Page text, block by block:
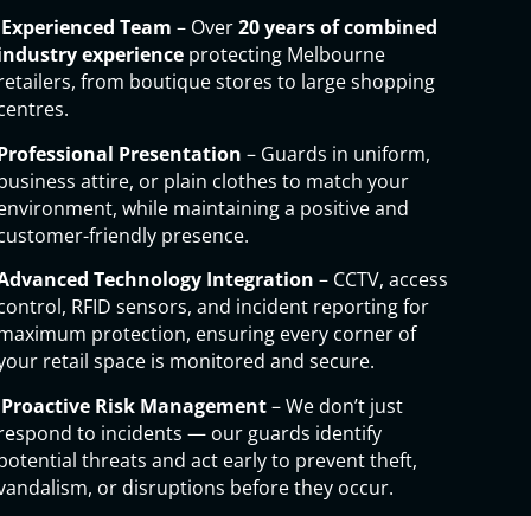
Experienced Team – Over20 years of combined
experience protecting Melbourne
from boutique stores to large shopping
Presentation – Guards in uniform,
attire, or plain clothes to match your
while maintaining a positive and
friendly presence.
Technology Integration – CCTV, access
RFID sensors, and incident reporting for
protection, ensuring every corner of
retail space is monitored and secure.
Proactive Risk Management– We don’t just
to incidents — our guards identify
threats and act early to prevent theft,
or disruptions before they occur.